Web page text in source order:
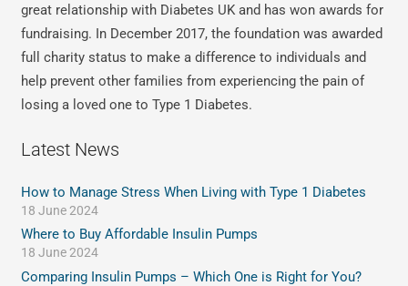
great relationship with Diabetes UK and has won awards for
fundraising. In December 2017, the foundation was awarded
full charity status to make a difference to individuals and
help prevent other families from experiencing the pain of
losing a loved one to Type 1 Diabetes.
Latest News
How to Manage Stress When Living with Type 1 Diabetes
18 June 2024
Where to Buy Affordable Insulin Pumps
18 June 2024
Comparing Insulin Pumps – Which One is Right for You?